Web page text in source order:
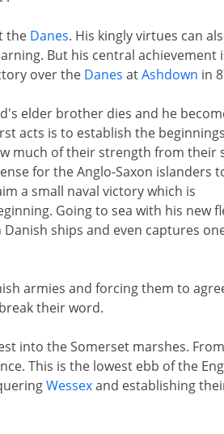
the Danes. His kingly virtues can
But his central achievement
over the Danes atAshdown in
elder brother dies and he
acts is to establish the
much of their strength from their
for the Anglo-Saxon islanders
a small naval victory which is
Going to sea with his new
ships and even captures
armies and forcing them to
their word.
into the Somerset marshes.
This is the lowest ebb of the
Wessexand establishing